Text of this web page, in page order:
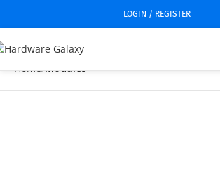
LOGIN / REGISTER
Home Modules